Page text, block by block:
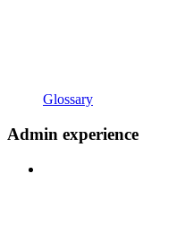
Glossary
Admin experience